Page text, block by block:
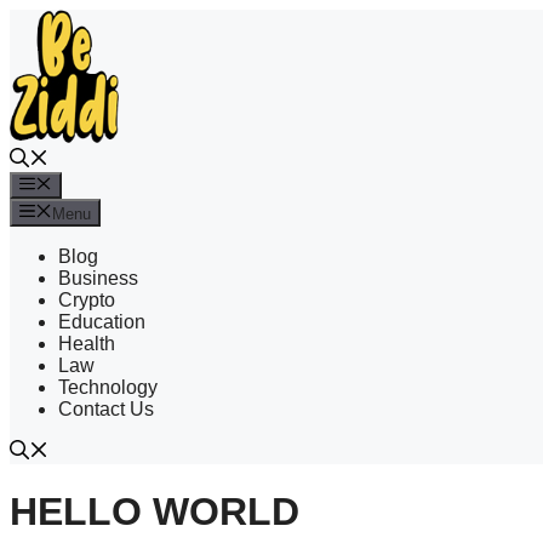
Skip
content
Menu
Blog
Business
Crypto
Education
Health
Law
Technology
Contact Us
HELLO WORLD